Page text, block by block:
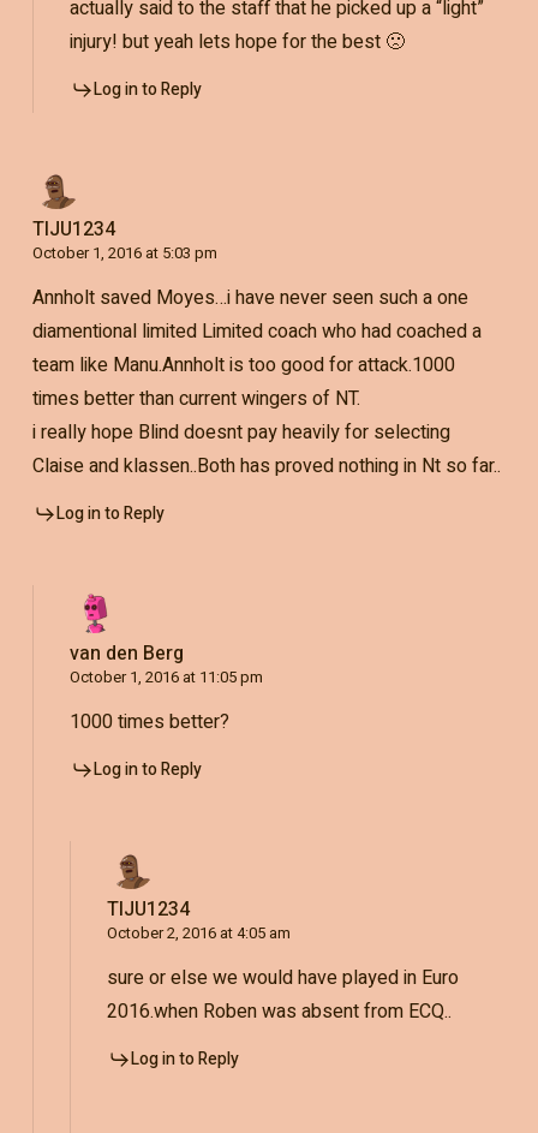
actually said to the staff that he picked up a “light”
injury! but yeah lets hope for the best 🙁
Log in to Reply
TIJU1234
October 1, 2016 at 5:03 pm
Annholt saved Moyes…i have never seen such a one
diamentional limited Limited coach who had coached a
team like Manu.Annholt is too good for attack.1000
times better than current wingers of NT.
i really hope Blind doesnt pay heavily for selecting
Claise and klassen..Both has proved nothing in Nt so far..
Log in to Reply
van den Berg
October 1, 2016 at 11:05 pm
1000 times better?
Log in to Reply
TIJU1234
October 2, 2016 at 4:05 am
sure or else we would have played in Euro
2016.when Roben was absent from ECQ..
Log in to Reply